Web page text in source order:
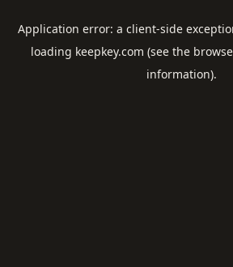
Application error: a client-side
loading keepkey.com (see the
information).